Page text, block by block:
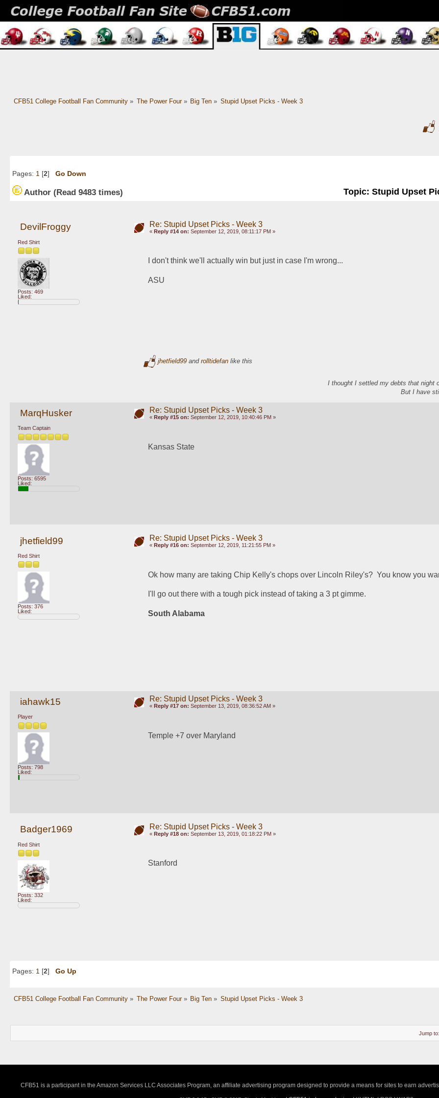
CFB51 College Football Fan Community» The Power Four» Big Ten » Stupid Upset Picks - Week 3
Pages: 1 [2] Go Down
Author Topic: Stupid Upset
(Read 9483 times)
DevilFroggy
Red Shirt
Posts: 469
Liked:
Re: Stupid Upset Picks - Week 3
« Reply #14 on: September 12, 2019, 08:11:17 PM »
I don't think we'll actually win but just in case I'm wrong...
ASU
jhetfield99and rolltidefanlike this
I thought I settled my debts that night
But I have
MarqHusker
Team Captain
Posts: 6595
Liked:
Re: Stupid Upset Picks - Week 3
« Reply #15 on: September 12, 2019, 10:40:46 PM »
Kansas State
jhetfield99
Red Shirt
Posts: 376
Liked:
Re: Stupid Upset Picks - Week 3
« Reply #16 on: September 12, 2019, 11:21:55 PM »
Ok how many are taking Chip Kelly's chops over Lincoln Riley's?  You know you
I'll go out there with a tough pick instead of taking a 3 pt gimme.
South Alabama
iahawk15
Player
Posts: 798
Liked:
Re: Stupid Upset Picks - Week 3
« Reply #17 on: September 13, 2019, 08:36:52 AM »
Temple +7 over Maryland
Badger1969
Red Shirt
Posts: 332
Liked:
Re: Stupid Upset Picks - Week 3
« Reply #18 on: September 13, 2019, 01:18:22 PM »
Stanford
Pages: 1 [2] Go Up
CFB51 College Football Fan Community» The Power Four» Big Ten » Stupid Upset Picks - Week 3
Jump to:
CFB51 is a participant in the Amazon Services LLC Associates Program, an affiliate advertising program designed to provide a means for sites to earn